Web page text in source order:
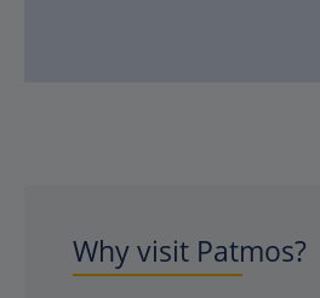
Why visit Patmos?